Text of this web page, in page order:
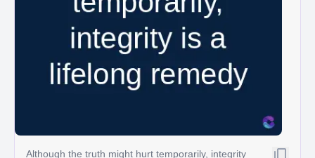
Although the truth might hurt temporarily, integrity